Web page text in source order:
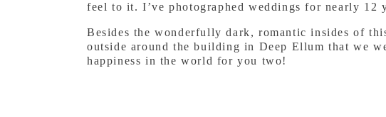
feel to it. I’ve photographed weddings for nearly 12
Besides the wonderfully dark, romantic insides of
outside around the building in Deep Ellum that we
happiness in the world for you two!